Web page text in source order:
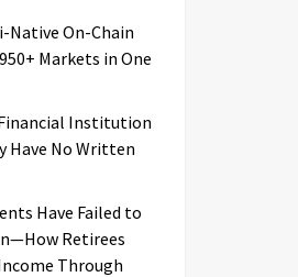
Native On-Chain
Markets in One
Financial Institution
Have No Written
Have Failed to
Retirees
Through